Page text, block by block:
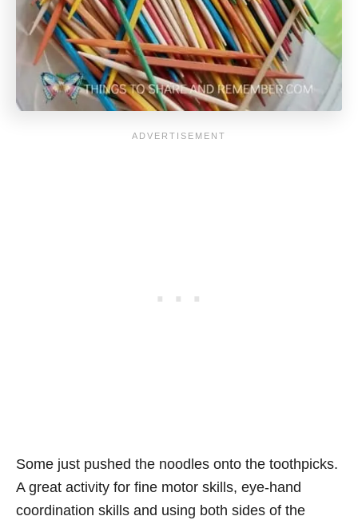
Some just pushed the noodles onto the toothpicks.
A great activity for fine motor skills, eye-hand
coordination skills and using both sides of the